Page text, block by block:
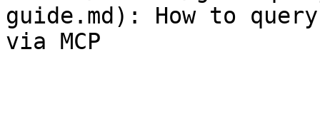
guide.md): How to
via MCP